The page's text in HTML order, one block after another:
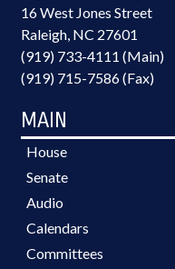
16 West Jones Street
Raleigh, NC 27601
(919) 733-4111 (Main)
(919) 715-7586 (Fax)
MAIN
House
Senate
Audio
Calendars
Committees